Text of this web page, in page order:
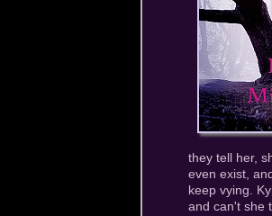
they tell her,
even exist,
keep vying.
and can't she